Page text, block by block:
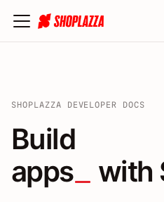
SHOPLAZZA DEVELOPER DOCS
Build apps
Build
apps
with